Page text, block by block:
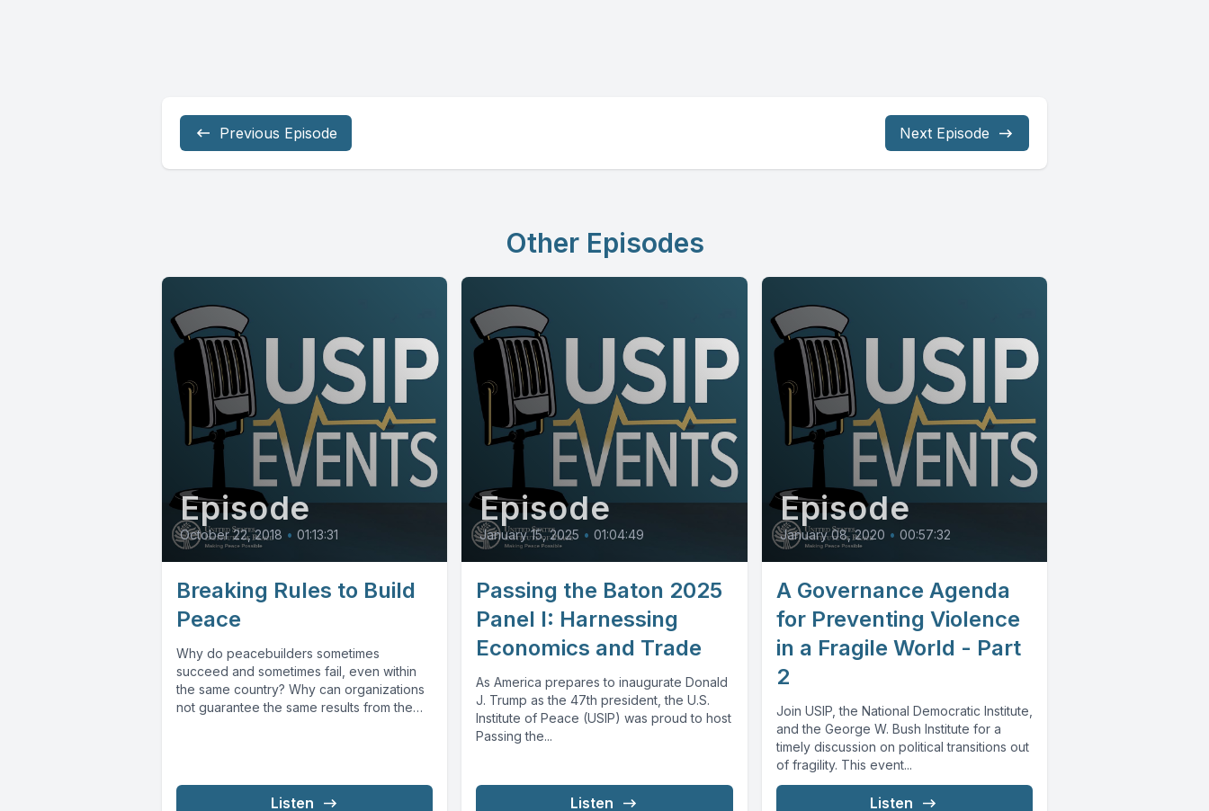
Previous Episode Next Episode
Other Episodes
Episode
October 22, 2018 • 01:13:31
Breaking Rules to Build
Peace
Why do peacebuilders sometimes
succeed and sometimes fail, even within
the same country? Why can organizations
not guarantee the same results from the
Listen
Episode
January 15, 2025 • 01:04:49
Passing the Baton 2025
Panel I: Harnessing
Economics and Trade
As America prepares to inaugurate Donald
J. Trump as the 47th president, the U.S.
Institute of Peace (USIP) was proud to host
Passing the...
Listen
Episode
January 08, 2020 • 00:57:32
A Governance Agenda
for Preventing Violence
in a Fragile World - Part
2
Join USIP, the National Democratic Institute,
and the George W. Bush Institute for a
timely discussion on political transitions out
of fragility. This event...
Listen